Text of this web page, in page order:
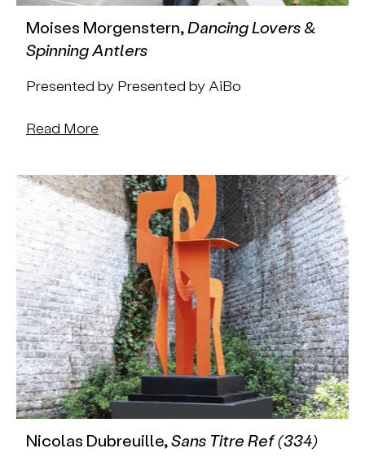
Moises Morgenstern,Dancing Lovers &
Spinning Antlers
Presented by Presented by AiBo
Read More
Nicolas Dubreuille,Sans Titre Ref (334)